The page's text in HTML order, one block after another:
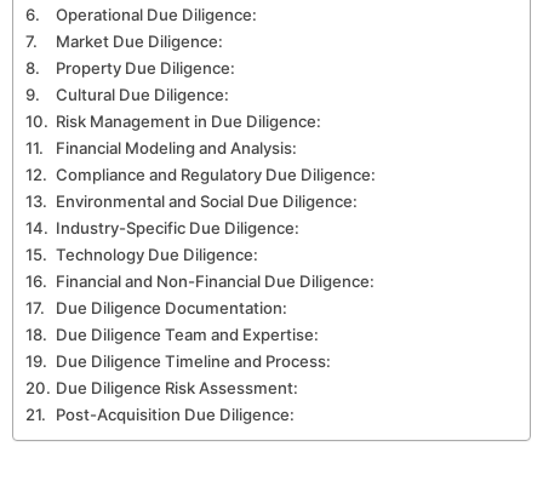
Operational Due Diligence:
Market Due Diligence:
Property Due Diligence:
Cultural Due Diligence:
Risk Management in Due Diligence:
Financial Modeling and Analysis:
Compliance and Regulatory Due Diligence:
Environmental and Social Due Diligence:
Industry-Specific Due Diligence:
Technology Due Diligence:
Financial and Non-Financial Due Diligence:
Due Diligence Documentation:
Due Diligence Team and Expertise:
Due Diligence Timeline and Process:
Due Diligence Risk Assessment:
Post-Acquisition Due Diligence: